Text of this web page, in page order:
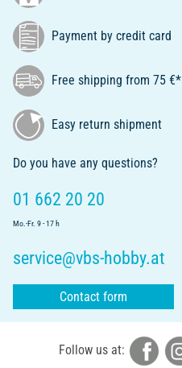
Payment by credit card
Free shipping from 75 €*
Easy return shipment
Do you have any questions?
01 662 20 20
Mo.-Fr. 9 - 17 h
service@vbs-hobby.at
Contact form
Follow us at: